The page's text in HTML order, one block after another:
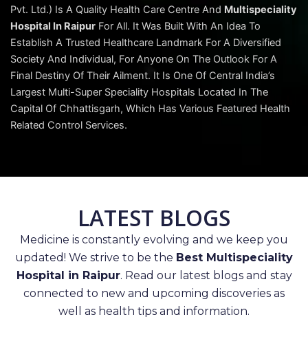
Pvt. Ltd.) Is A Quality Health Care Centre And Multispeciality
Hospital In Raipur For All. It Was Built With An Idea To
Establish A Trusted Healthcare Landmark For A Diversified
Society And Individual, For Anyone On The Outlook For A
Final Destiny Of Their Ailment. It Is One Of Central India’s
Largest Multi-Super Speciality Hospitals Located In The
Capital Of Chhattisgarh, Which Has Various Featured Health
Related Control Services.
LATEST BLOGS
Medicine is constantly evolving and we keep you
updated! We strive to be the Best Multispeciality
Hospital in Raipur. Read our latest blogs and stay
connected to new and upcoming discoveries as
well as health tips and information.